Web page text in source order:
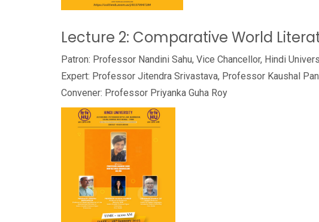
Lecture 2: Comparative World
Patron: Professor Nandini Sahu, Vice Chancellor, Hindi
Expert: Professor Jitendra Srivastava, Professor Kaushal
Convener: Professor Priyanka Guha Roy